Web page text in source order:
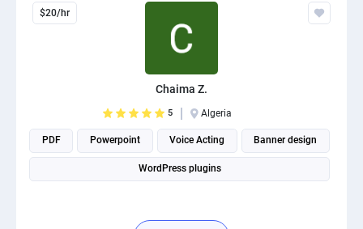
$20/hr
Chaima Z.
5 Algeria
PDF Powerpoint Voice Acting Banner design
WordPress plugins